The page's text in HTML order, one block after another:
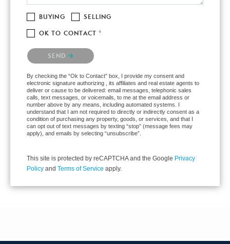
BUYING SELLING
OK TO CONTACT *
Please confirm that you are not a robot.
SEND
By checking the “Ok to Contact” box, I provide my consent and
electronic signature authorizing , its affiliates and real estate agents to
deliver or cause to be delivered: email messages, telephonic sales
calls, text messages, or voicemails, to me at the email address or
number above by any means, including automated systems. I
understand that I am not required to directly or indirectly consent as a
condition of purchasing any property, goods, or services, and that I
can opt out of text messages by texting “stop” (message fees may
apply), and emails by selecting “unsubscribe”.
This site is protected by reCAPTCHA and the Google Privacy
Policy and Terms of Service apply.